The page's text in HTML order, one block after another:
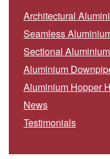
Architectural
Seamless
Sectional
Aluminium
Aluminium Hopper
News
Testimonials